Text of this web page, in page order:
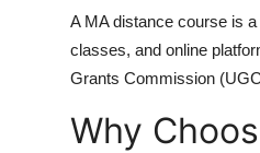
A MA distance course is
classes, and online
Grants Commission
Why